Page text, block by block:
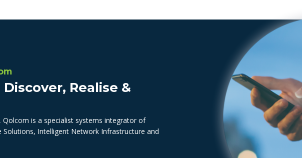
Discover, Realise &
Qolcom is a specialist systems integrator of
Solutions, Intelligent Network Infrastructure and